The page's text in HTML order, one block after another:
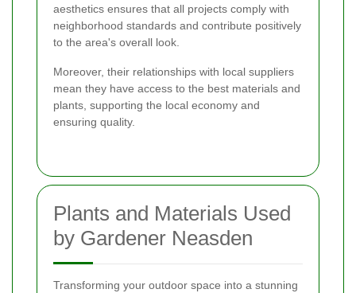
aesthetics ensures that all projects comply with
neighborhood standards and contribute positively
to the area's overall look.
Moreover, their relationships with local suppliers
mean they have access to the best materials and
plants, supporting the local economy and
ensuring quality.
Plants and Materials Used
by Gardener Neasden
Transforming your outdoor space into a stunning